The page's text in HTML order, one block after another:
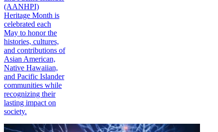
(AANHPI)
Heritage Month is
celebrated each
May to honor the
histories, cultures,
and contributions of
Asian American,
Native Hawaiian,
and Pacific Islander
communities while
recognizing their
lasting impact on
society.